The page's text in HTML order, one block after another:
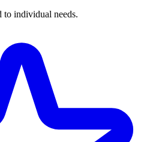
individual needs.